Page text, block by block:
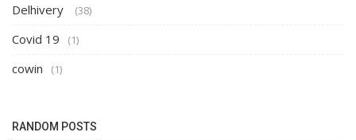
Delhivery (38)
Covid 19 (1)
cowin (1)
RANDOM POSTS